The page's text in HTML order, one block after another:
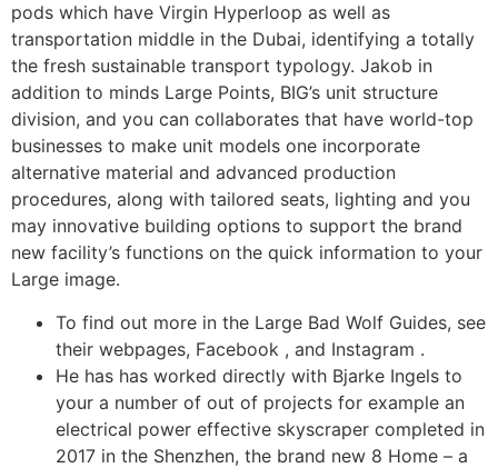
pods which have Virgin Hyperloop as well as
transportation middle in the Dubai, identifying a totally
the fresh sustainable transport typology. Jakob in
addition to minds Large Points, BIG’s unit structure
division, and you can collaborates that have world-top
businesses to make unit models one incorporate
alternative material and advanced production
procedures, along with tailored seats, lighting and you
may innovative building options to support the brand
new facility’s functions on the quick information to your
Large image.
To find out more in the Large Bad Wolf Guides, see
their webpages, Facebook , and Instagram .
He has has worked directly with Bjarke Ingels to
your a number of out of projects for example an
electrical power effective skyscraper completed in
2017 in the Shenzhen, the brand new 8 Home – a